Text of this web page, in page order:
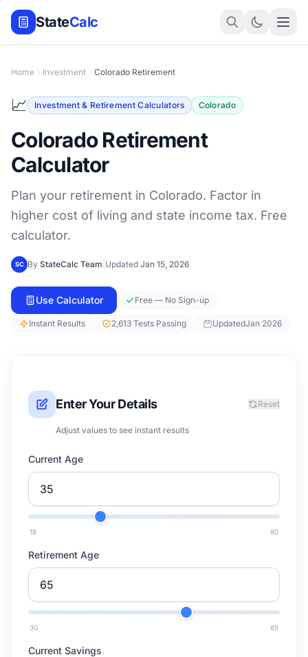
StateCalc
Home Investment Colorado Retirement
📈 Investment & Retirement Calculators Colorado
Colorado Retirement
Calculator
Plan your retirement in Colorado. Factor in
higher cost of living and state income tax. Free
calculator.
SC By StateCalc Team Updated Jan 15, 2026
Use Calculator Free — No Sign-up
Instant Results 2,613 Tests Passing UpdatedJan 2026
Enter Your Details
Adjust values to see instant results
Reset
Current Age
18 80
Retirement Age
30 85
Current Savings